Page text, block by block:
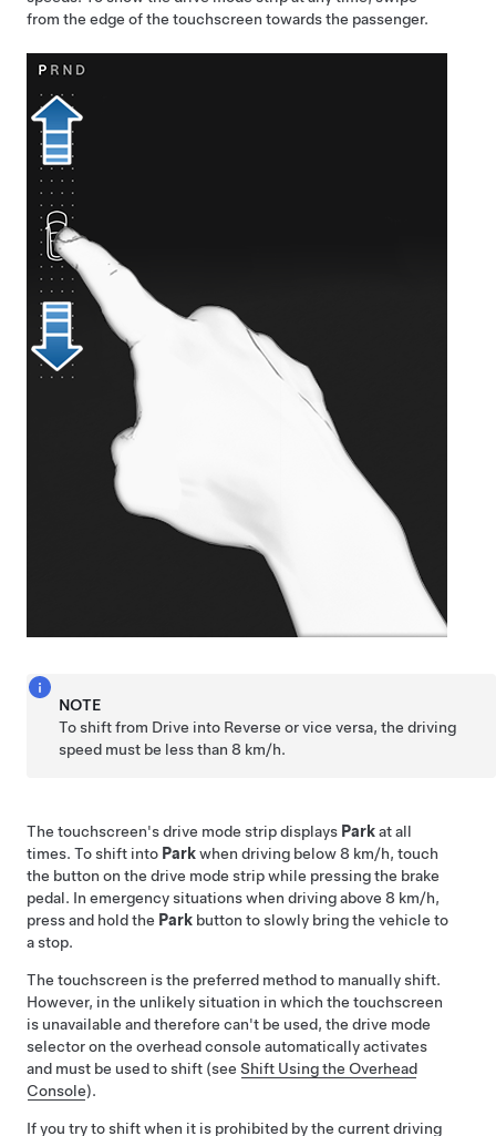
from the edge of the touchscreen towards the passenger.
NOTE
To shift from Drive into Reverse or vice versa, the driving
speed must be less than8 km/h.
The touchscreen's drive mode strip displays Parkat all
times. To shift into Parkwhen driving below8 km/h, touch
the button on the drive mode strip while pressing the brake
pedal. In emergency situations when driving above 8 km/h,
press and hold the Park button to slowly bring the vehicle to
a stop.
The touchscreen is the preferred method to manually shift.
However, in the unlikely situation in which the touchscreen
is unavailable and therefore can't be used, the drive mode
selector on the overhead console automatically activates
and must be used to shift (see Shift Using the Overhead
Console).
If you try to shift when it is prohibited by the current driving